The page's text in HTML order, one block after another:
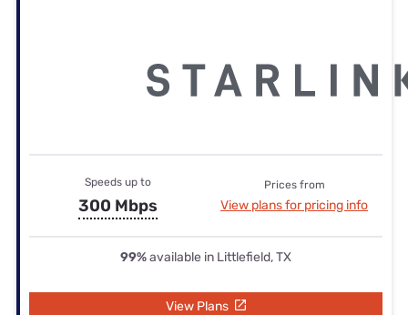
Speeds up to
300 Mbps
Prices from
View plans for pricing info
99%available in Littlefield, TX
View Plans